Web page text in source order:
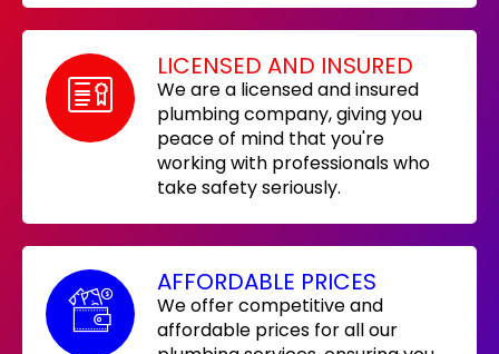
LICENSED AND INSURED
We are a licensed and insured
plumbing company, giving you
peace of mind that you're
working with professionals who
take safety seriously.
AFFORDABLE PRICES
We offer competitive and
affordable prices for all our